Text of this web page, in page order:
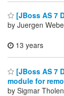
[JBoss AS 7
by Juergen
13 years
[JBoss AS 7
module for
by Sigmar Tholen